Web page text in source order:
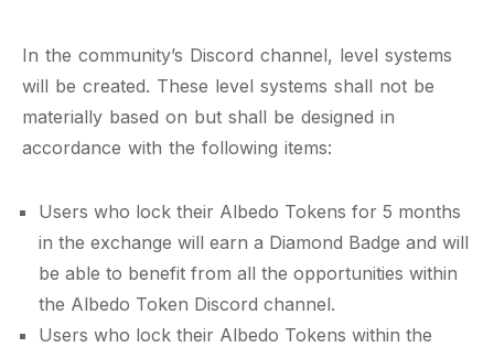
In the community’s Discord channel, level systems
will be created. These level systems shall not be
materially based on but shall be designed in
accordance with the following items:
Users who lock their Albedo Tokens for 5 months
in the exchange will earn a Diamond Badge and will
be able to benefit from all the opportunities within
the Albedo Token Discord channel.
Users who lock their Albedo Tokens within the